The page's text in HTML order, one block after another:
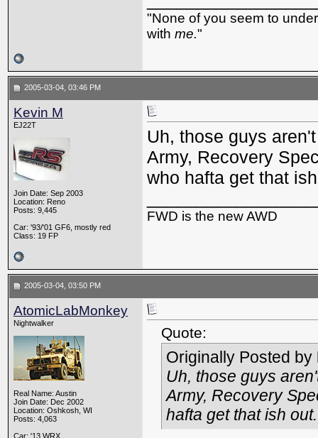
"None of you seem to
with me."
2005-03-04, 03:46 PM
Kevin M
EJ22T
Join Date: Sep 2003
Location: Reno
Posts: 9,445
Car: '93/'01 GF6, mostly red
Class: 19 FP
Uh, those guys
Army, Recovery
who hafta get that
FWD is the new AWD
2005-03-04, 03:50 PM
AtomicLabMonkey
Nightwalker
Real Name: Austin
Join Date: Dec 2002
Location: Oshkosh, WI
Posts: 4,063
Car: '13 WRX
Quote:
Originally Posted by
Uh, those guys
Army, Recovery
hafta get that ish out.